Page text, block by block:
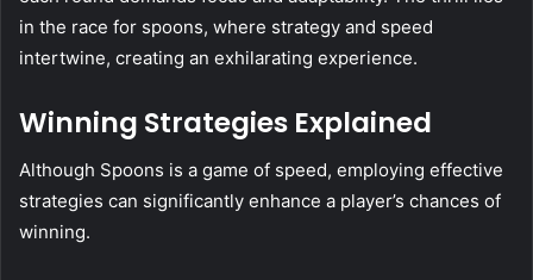
in the race for spoons, where strategy and speed
intertwine, creating an exhilarating experience.
Winning Strategies Explained
Although Spoons is a game of speed, employing effective
strategies can significantly enhance a player’s chances of
winning.